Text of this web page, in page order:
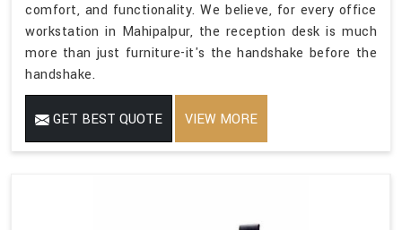
comfort, and functionality. We believe, for every office
workstation in Mahipalpur, the reception desk is much
more than just furniture-it's the handshake before the
handshake.
GET BEST QUOTE VIEW MORE